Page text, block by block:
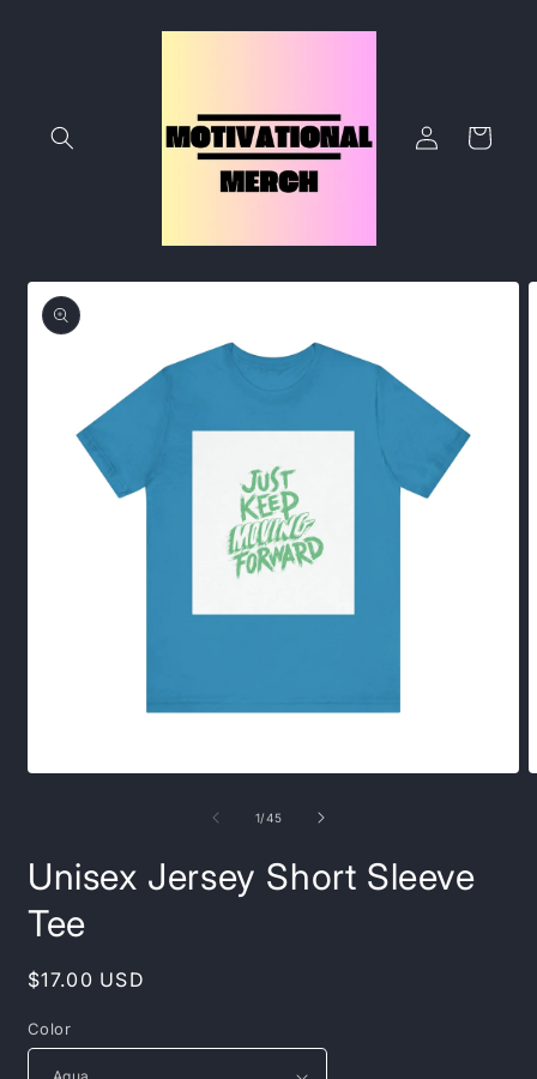
Log
in
Cart
Skip to
product
information
1/of
45
Unisex Jersey Short Sleeve
Tee
Regular
$17.00 USD
Color